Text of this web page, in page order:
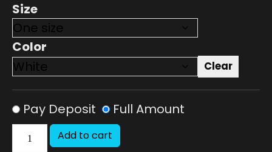
Size
Color
Clear
Pay Deposit Full Amount
Add to cart